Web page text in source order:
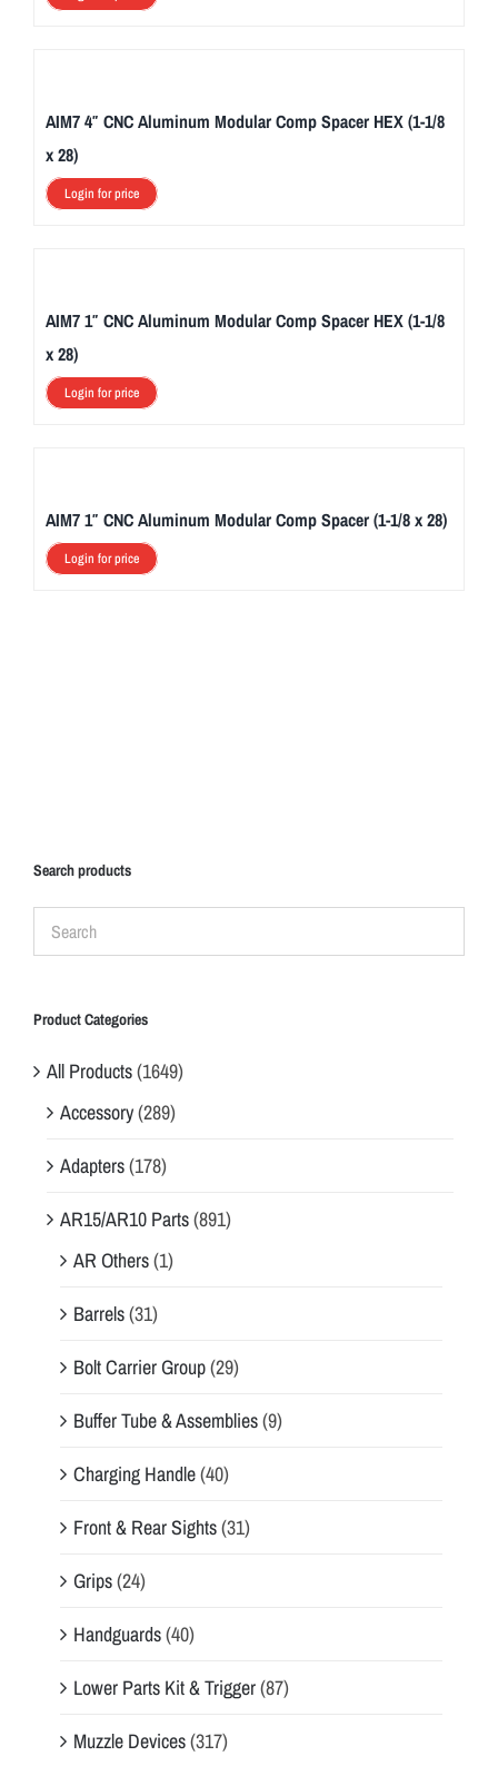
AIM7 4″ CNC Aluminum Modular Comp Spacer HEX (1-1/8
x 28)
Login for price
AIM7 1″ CNC Aluminum Modular Comp Spacer HEX (1-1/8
x 28)
Login for price
AIM7 1″ CNC Aluminum Modular Comp Spacer (1-1/8 x 28)
Login for price
Search products
Product Categories
All Products(1649)
Accessory(289)
Adapters(178)
AR15/AR10 Parts(891)
AR Others(1)
Barrels(31)
Bolt Carrier Group(29)
Buffer Tube & Assemblies(9)
Charging Handle(40)
Front & Rear Sights(31)
Grips(24)
Handguards(40)
Lower Parts Kit & Trigger(87)
Muzzle Devices(317)